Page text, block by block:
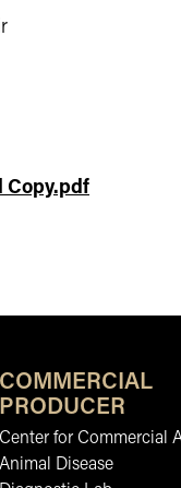
Copy.pdf
COMMERCIAL
PRODUCER
Center for Commercial
Animal Disease